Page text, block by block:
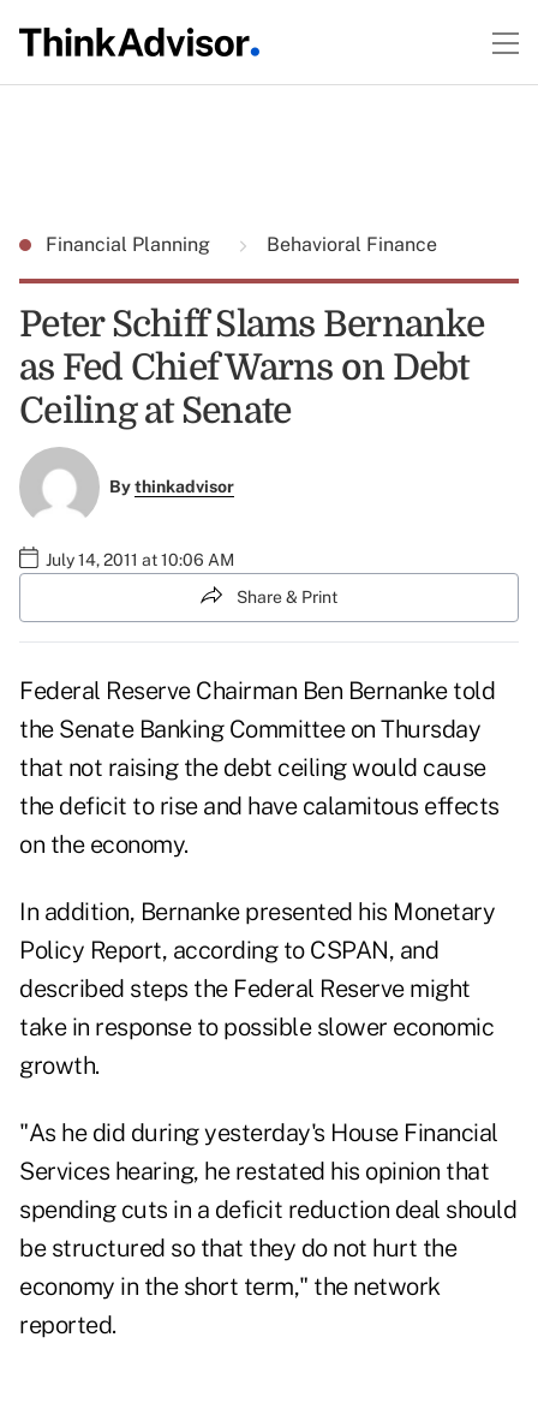
Financial Planning Behavioral Finance
Peter Schiff Slams Bernanke
as Fed Chief Warns on Debt
Ceiling at Senate
Bythinkadvisor
July 14, 2011 at 10:06 AM
Share & Print
Federal Reserve Chairman Ben Bernanke told
the Senate Banking Committee on Thursday
that not raising the debt ceiling would cause
the deficit to rise and have calamitous effects
on the economy.
In addition, Bernanke presented his Monetary
Policy Report, according to CSPAN, and
described steps the Federal Reserve might
take in response to possible slower economic
growth.
"As he did during yesterday's House Financial
Services hearing, he restated his opinion that
spending cuts in a deficit reduction deal should
be structured so that they do not hurt the
economy in the short term," the network
reported.